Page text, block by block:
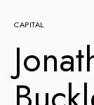
CAPITAL